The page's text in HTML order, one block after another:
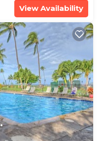
View Availability